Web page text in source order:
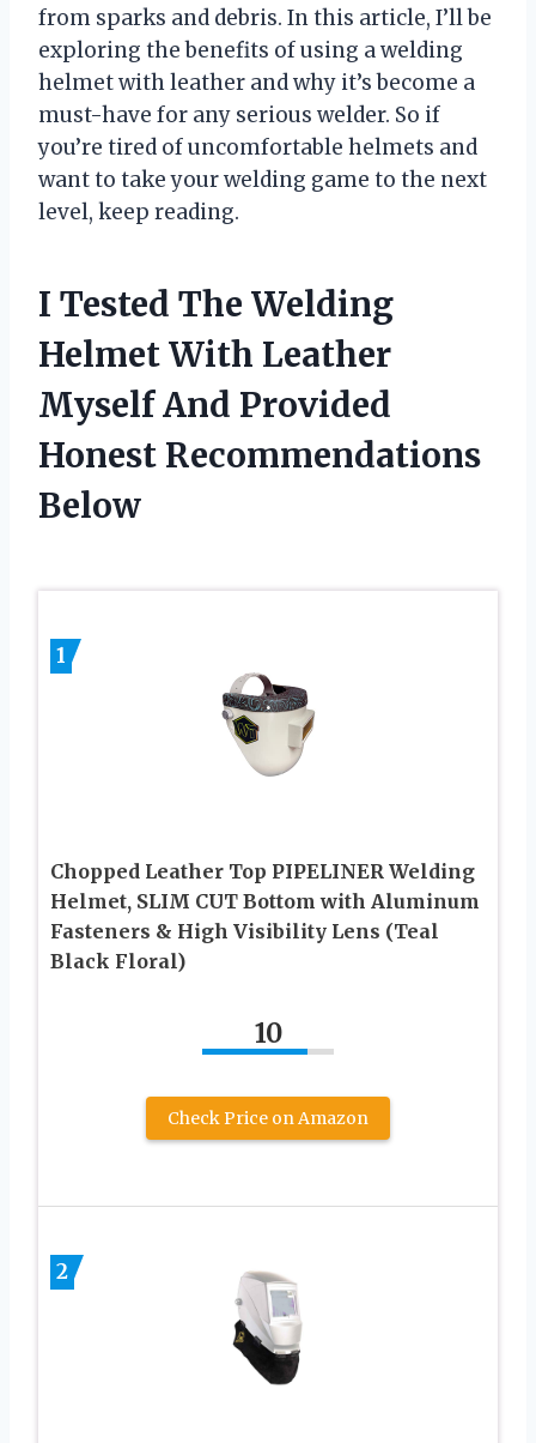
from sparks and debris. In this article, I’ll be
exploring the benefits of using a welding
helmet with leather and why it’s become a
must-have for any serious welder. So if
you’re tired of uncomfortable helmets and
want to take your welding game to the next
level, keep reading.
I Tested The Welding
Helmet With Leather
Myself And Provided
Honest Recommendations
Below
1
Chopped Leather Top PIPELINER Welding
Helmet, SLIM CUT Bottom with Aluminum
Fasteners & High Visibility Lens (Teal
Black Floral)
10
Check Price on Amazon
2